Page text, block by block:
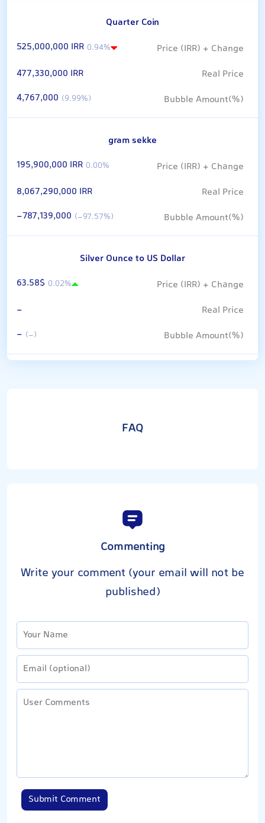
Quarter Coin
525,000,000 IRR 0.94%
477,330,000 IRR
4,767,000 (9.99%)
gram sekke
195,900,000 IRR 0.00%
8,067,290,000 IRR
-787,139,000 (-97.57%)
Silver Ounce to US Dollar
63.58$ 0.02%
-
- (-)
FAQ
Commenting
Write your comment (your email will not be
published)
Submit Comment